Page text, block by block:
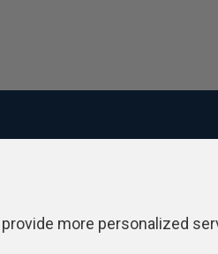
more personalized